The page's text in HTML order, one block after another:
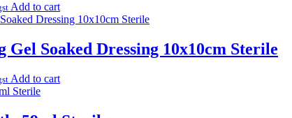
Add to cart
Gel Soaked Dressing 10x10cm Sterile
Add to cart